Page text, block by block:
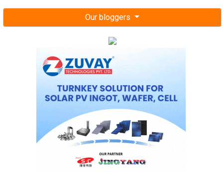
Our bloggers